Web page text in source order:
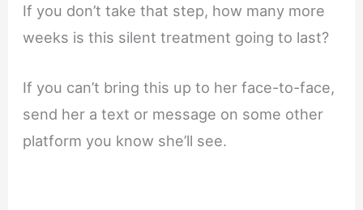
If you don’t take that step, how many more
weeks is this silent treatment going to last?
If you can’t bring this up to her face-to-face,
send her a text or message on some other
platform you know she’ll see.